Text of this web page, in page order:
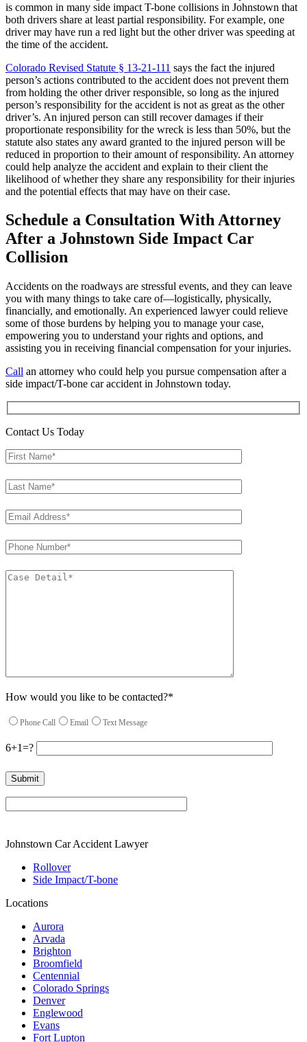
is common in many side impact T-bone collisions in Johnstown that
both drivers share at least partial responsibility. For example, one
driver may have run a red light but the other driver was speeding at
the time of the accident.
Colorado Revised Statute § 13-21-111 says the fact the injured
person’s actions contributed to the accident does not prevent them
from holding the other driver responsible, so long as the injured
person’s responsibility for the accident is not as great as the other
driver’s. An injured person can still recover damages if their
proportionate responsibility for the wreck is less than 50%, but the
statute also states any award granted to the injured person will be
reduced in proportion to their amount of responsibility. An attorney
could help analyze the accident and explain to their client the
likelihood of whether they share any responsibility for their injuries
and the potential effects that may have on their case.
Schedule a Consultation With Attorney
After a Johnstown Side Impact Car
Collision
Accidents on the roadways are stressful events, and they can leave
you with many things to take care of—logistically, physically,
financially, and emotionally. An experienced lawyer could relieve
some of those burdens by helping you to manage your case,
empowering you to understand your rights and options, and
assisting you in receiving financial compensation for your injuries.
Call an attorney who could help you pursue compensation after a
side impact/T-bone car accident in Johnstown today.
Contact Us Today
How would you like to be contacted?*
Phone Call Email Text Message
6+1=?
Please leave this field empty.
Johnstown Car Accident Lawyer
Rollover
Side Impact/T-bone
Locations
Aurora
Arvada
Brighton
Broomfield
Centennial
Colorado Springs
Denver
Englewood
Evans
Fort Lupton